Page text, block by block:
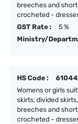
breeches and
crocheted -
GST Rate :
5 %
Ministry/
HS Code :
Womens or girls
skirts, divided
breeches and
crocheted -